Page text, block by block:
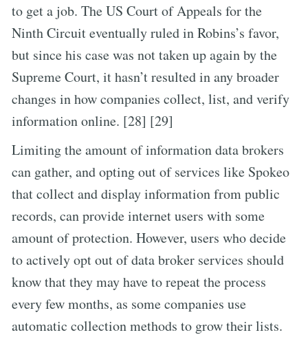
to get a job. The US Court of Appeals for the
Ninth Circuit eventually ruled in Robins’s favor,
but since his case was not taken up again by the
Supreme Court, it hasn’t resulted in any broader
changes in how companies collect, list, and verify
information online. [28] [29]
Limiting the amount of information data brokers
can gather, and opting out of services like Spokeo
that collect and display information from public
records, can provide internet users with some
amount of protection. However, users who decide
to actively opt out of data broker services should
know that they may have to repeat the process
every few months, as some companies use
automatic collection methods to grow their lists.